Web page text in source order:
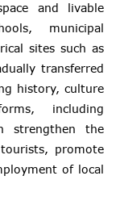
and livable
municipal
sites such as
transferred
history, culture
including
strengthen the
promote
of local